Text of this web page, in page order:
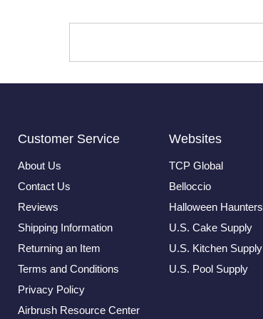
Customer Service
About Us
Contact Us
Reviews
Shipping Information
Returning an Item
Terms and Conditions
Privacy Policy
Airbrush Resource Center
Websites
TCP Global
Belloccio
Halloween Haunters
U.S. Cake Supply
U.S. Kitchen Supply
U.S. Pool Supply